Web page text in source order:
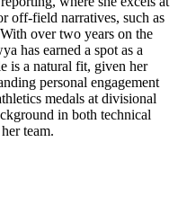
off-field narratives, such as
over two years on the
has earned a spot as a
is a natural fit, given her
personal engagement
medals at divisional
in both technical
team.